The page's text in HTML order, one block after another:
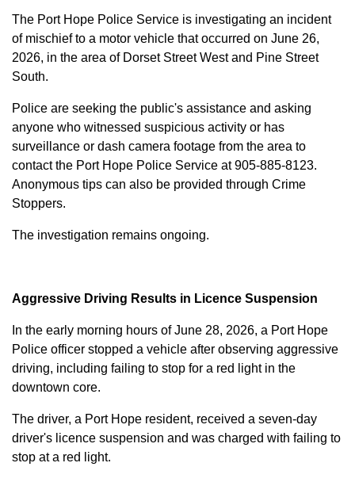
The Port Hope Police Service is investigating an incident
of mischief to a motor vehicle that occurred on June 26,
2026, in the area of Dorset Street West and Pine Street
South.
Police are seeking the public's assistance and asking
anyone who witnessed suspicious activity or has
surveillance or dash camera footage from the area to
contact the Port Hope Police Service at905-885-8123.
Anonymous tips can also be provided through Crime
Stoppers.
The investigation remains ongoing.
Aggressive Driving Results in Licence Suspension
In the early morning hours of June 28, 2026, a Port Hope
Police officer stopped a vehicle after observing aggressive
driving, including failing to stop for a red light in the
downtown core.
The driver, a Port Hope resident, received a seven-day
driver's licence suspension and was charged with failing to
stop at a red light.